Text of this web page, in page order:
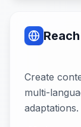
Create
multi-
adaptations.